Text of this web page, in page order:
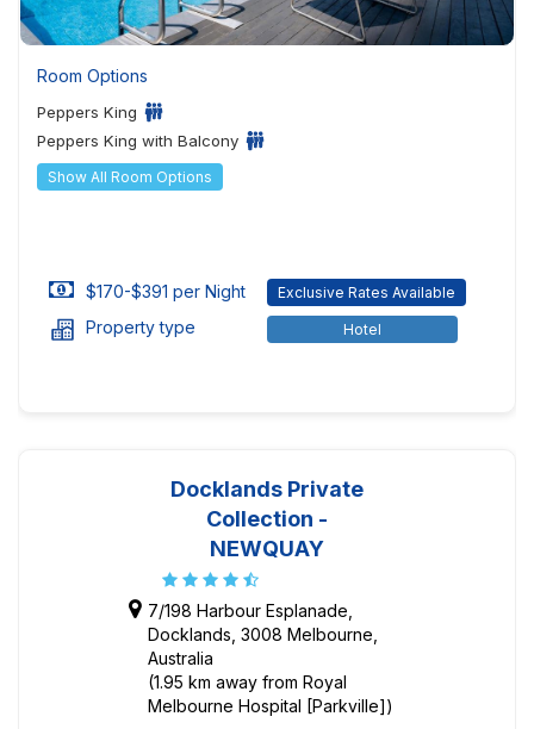
Room Options
Peppers King
Peppers King with Balcony
Show All Room Options
$170-$391 per Night Exclusive Rates Available
Property type Hotel
Docklands Private
Collection -
NEWQUAY
7/198 Harbour Esplanade,
Docklands, 3008 Melbourne,
Australia
(1.95 km away from Royal
Melbourne Hospital [Parkville])